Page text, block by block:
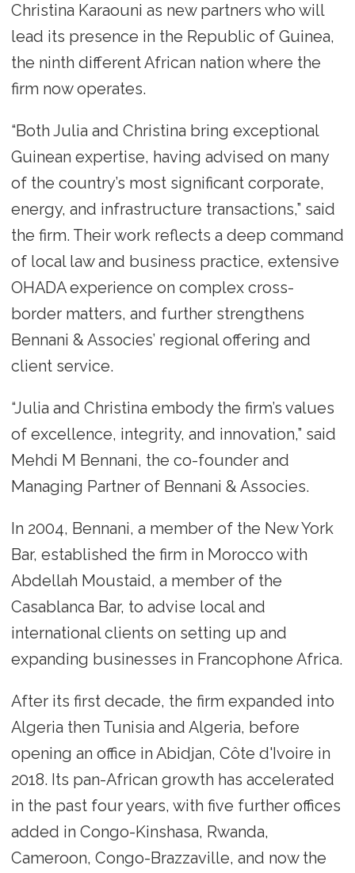
Christina Karaouni as new partners who will
lead its presence in the Republic of Guinea,
the ninth different African nation where the
firm now operates.
“Both Julia and Christina bring exceptional
Guinean expertise, having advised on many
of the country’s most significant corporate,
energy, and infrastructure transactions,” said
the firm. Their work reflects a deep command
of local law and business practice, extensive
OHADA experience on complex cross-
border matters, and further strengthens
Bennani & Associes’ regional offering and
client service.
“Julia and Christina embody the firm’s values
of excellence, integrity, and innovation,” said
Mehdi M Bennani, the co-founder and
Managing Partner of Bennani & Associes.
In 2004, Bennani, a member of the New York
Bar, established the firm in Morocco with
Abdellah Moustaid, a member of the
Casablanca Bar, to advise local and
international clients on setting up and
expanding businesses in Francophone Africa.
After its first decade, the firm expanded into
Algeria then Tunisia and Algeria, before
opening an office in Abidjan, Côte d'Ivoire in
2018. Its pan-African growth has accelerated
in the past four years, with five further offices
added in Congo-Kinshasa, Rwanda,
Cameroon, Congo-Brazzaville, and now the